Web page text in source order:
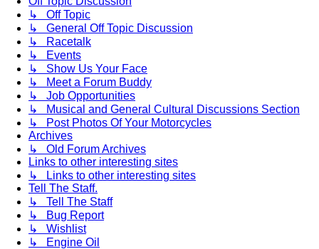
↳ Off Topic
↳ General Off Topic Discussion
↳ Racetalk
↳ Events
↳ Show Us Your Face
↳ Meet a Forum Buddy
↳ Job Opportunities
↳ Musical and General Cultural Discussions Section
↳ Post Photos Of Your Motorcycles
Archives
↳ Old Forum Archives
Links to other interesting sites
↳ Links to other interesting sites
Tell The Staff.
↳ Tell The Staff
↳ Bug Report
↳ Wishlist
↳ Engine Oil